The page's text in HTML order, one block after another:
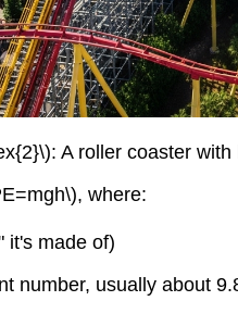
A roller coaster
where:
it's made of)
number, usually about